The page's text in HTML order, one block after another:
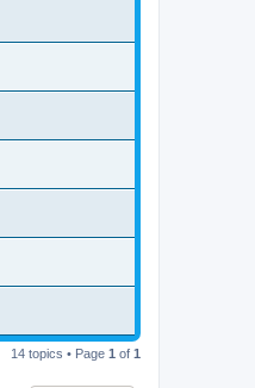
14 topics • Page 1 of 1